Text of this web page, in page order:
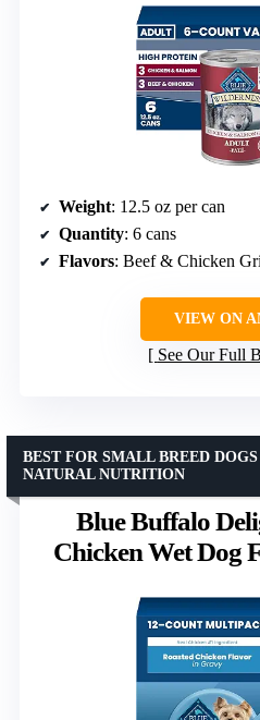
Weight: 12.5 oz per can
Quantity: 6 cans
Flavors: Beef & Chicken
VIEW ON
See Our Full
Blue Buffalo
Chicken Wet Dog
BEST FOR SMALL BREED
NATURAL NUTRITION